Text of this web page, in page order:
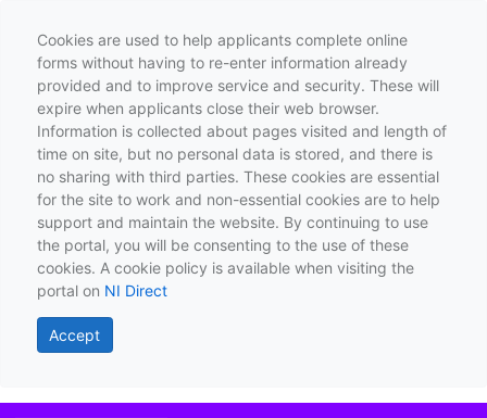
Cookies are used to help applicants complete online
forms without having to re-enter information already
provided and to improve service and security. These will
expire when applicants close their web browser.
Information is collected about pages visited and length of
time on site, but no personal data is stored, and there is
no sharing with third parties. These cookies are essential
for the site to work and non-essential cookies are to help
support and maintain the website. By continuing to use
the portal, you will be consenting to the use of these
cookies. A cookie policy is available when visiting the
portal on NI Direct
Accept